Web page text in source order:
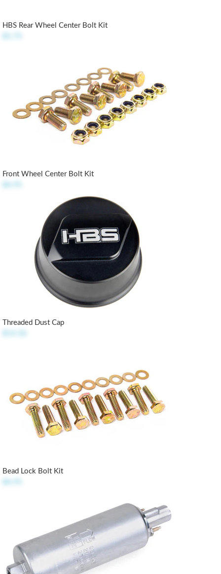
HBS Rear Wheel Center Bolt Kit
Front Wheel Center Bolt Kit
Threaded Dust Cap
Bead Lock Bolt Kit